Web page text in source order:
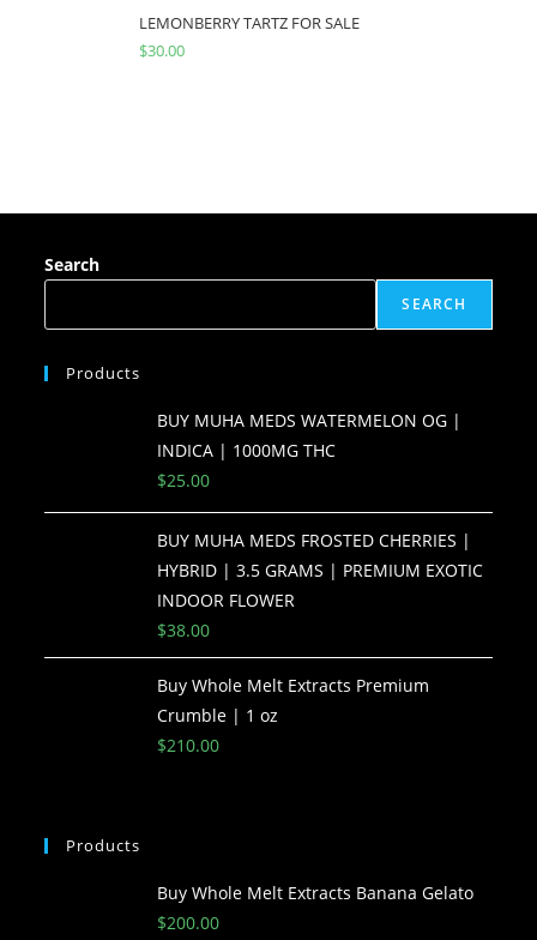
LEMONBERRY TARTZ FOR SALE
$30.00
Search
SEARCH
Products
BUY MUHA MEDS WATERMELON OG |
INDICA | 1000MG THC
$25.00
BUY MUHA MEDS FROSTED CHERRIES |
HYBRID | 3.5 GRAMS | PREMIUM EXOTIC
INDOOR FLOWER
$38.00
Buy Whole Melt Extracts Premium
Crumble | 1 oz
$210.00
Products
Buy Whole Melt Extracts Banana Gelato
$200.00